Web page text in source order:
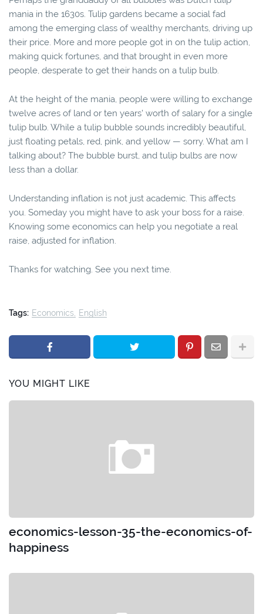
mania in the 1630s. Tulip gardens became a social fad
among the emerging class of wealthy merchants, driving up
their price. More and more people got in on the tulip action,
making quick fortunes, and that brought in even more
people, desperate to get their hands on a tulip bulb.
At the height of the mania, people were willing to exchange
twelve acres of land or ten years' worth of salary for a single
tulip bulb. While a tulip bubble sounds incredibly beautiful,
just floating petals, red, pink, and yellow — sorry. What am I
talking about? The bubble burst, and tulip bulbs are now
less than a dollar.
Understanding inflation is not just academic. This affects
you. Someday you might have to ask your boss for a raise.
Knowing some economics can help you negotiate a real
raise, adjusted for inflation.
Thanks for watching. See you next time.
Tags: Economics English
YOU MIGHT LIKE
economics-lesson-35-the-economics-of-
happiness